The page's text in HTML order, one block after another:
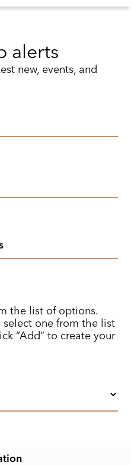
alerts
new, events, and
the list of options.
one from the list
“Add” to create your